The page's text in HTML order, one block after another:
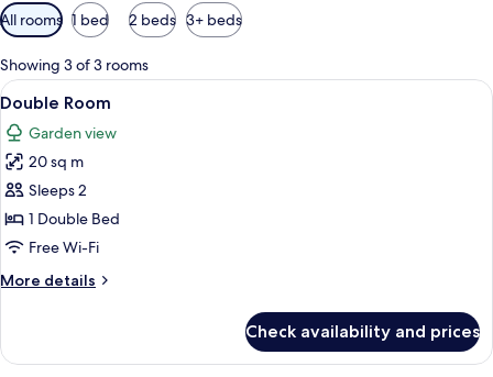
Available
filters
for
rooms
All rooms 1 bed 2 beds 3+ beds
Showing 3 of 3 rooms
View
all
photos
for
Double
Room
Iron/ironing board (on request),
4
Double Room
Garden view
20 sq m
Sleeps 2
1 Double Bed
Free Wi-Fi
More details
More
Room
Check availability and prices